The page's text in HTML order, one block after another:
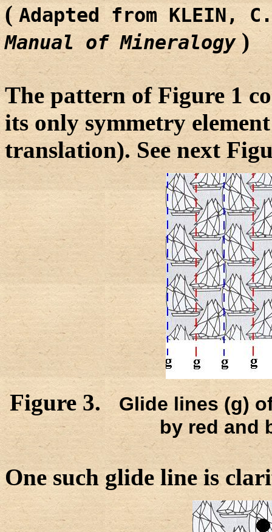
(Adapted from KLEIN,
Manual of Mineralogy)
The pattern of Figure 1
its only symmetry
translation). See next
Figure 3.Glide lines (g)
by red and
One such glide line is